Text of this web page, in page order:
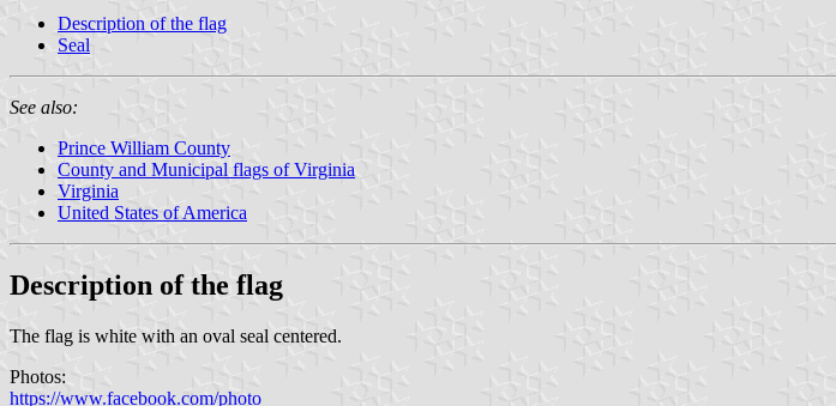
Description of the flag
Seal
See also:
Prince William County
County and Municipal flags of Virginia
Virginia
United States of America
Description of the flag
The flag is white with an oval seal centered.
Photos:
https://www.facebook.com/photo